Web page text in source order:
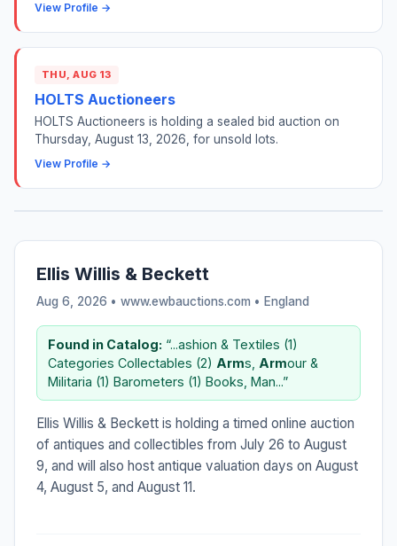
View Profile →
THU, AUG 13
HOLTS Auctioneers
HOLTS Auctioneers is holding a sealed bid auction on
Thursday, August 13, 2026, for unsold lots.
View Profile →
Ellis Willis & Beckett
Aug 6, 2026 • www.ewbauctions.com • England
Found in Catalog: “...ashion & Textiles (1)
Categories Collectables (2) Arms, Armour &
Militaria (1) Barometers (1) Books, Man...”
Ellis Willis & Beckett is holding a timed online auction
of antiques and collectibles from July 26 to August
9, and will also host antique valuation days on August
4, August 5, and August 11.